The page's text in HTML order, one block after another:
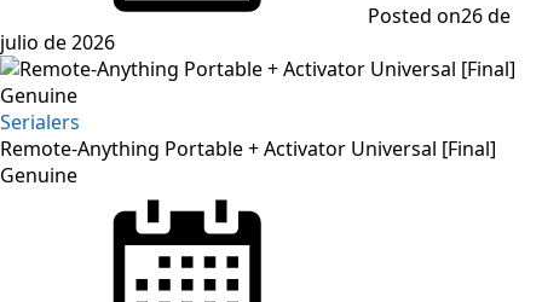
Posted on26 de
julio de 2026
Serialers
Remote-Anything Portable + Activator Universal [Final]
Genuine